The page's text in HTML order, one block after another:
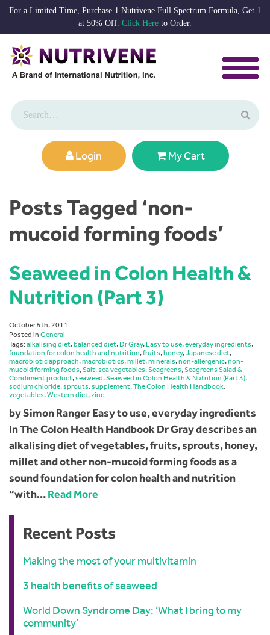
For a Limited Time, Purchase 1 Nutrivene Full Spectrum Formula, Get 1
at 50% Off. Click Here to Order.
Login My Cart
Posts Tagged ‘non-
mucoid forming foods’
Seaweed in Colon Health &
Nutrition (Part 3)
October 5th, 2011
Posted in General
Tags:alkalising diet,balanced diet, Dr Gray, Easy to use,everyday ingredients,
foundation for colon health and nutrition,fruits,honey,Japanese diet,
macrobiotic approach,macrobiotics,millet,minerals,non-allergenic,non-
mucoid forming foods,Salt,sea vegetables,Seagreens,Seagreens Salad &
Condiment product,seaweed,Seaweed in Colon Health & Nutrition (Part 3),
sodium chloride,sprouts,supplement,The Colon Health Handbook,
vegetables,Western diet,zinc
by Simon Ranger Easy to use, everyday ingredients
In The Colon Health Handbook Dr Gray describes an
alkalising diet of vegetables, fruits, sprouts, honey,
millet and other non-mucoid forming foods as a
sound foundation for colon health and nutrition
“with…Read More
Recent Posts
Making the most of your multivitamin
3 health benefits of seaweed
World Down Syndrome Day: ‘What I bring to my
community’